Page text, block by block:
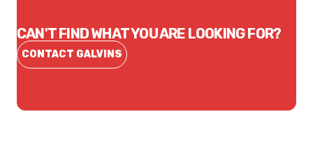
CAN'T FIND WHAT YOU ARE LOOKING FOR?
CONTACT GALVINS